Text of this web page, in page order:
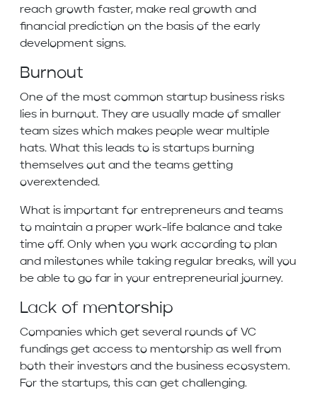
reach growth faster, make real growth and
financial prediction on the basis of the early
development signs.
Burnout
One of the most common startup business risks
lies in burnout. They are usually made of smaller
team sizes which makes people wear multiple
hats. What this leads to is startups burning
themselves out and the teams getting
overextended.
What is important for entrepreneurs and teams
to maintain a proper work-life balance and take
time off. Only when you work according to plan
and milestones while taking regular breaks, will you
be able to go far in your entrepreneurial journey.
Lack of mentorship
Companies which get several rounds of VC
fundings get access to mentorship as well from
both their investors and the business ecosystem.
For the startups, this can get challenging.